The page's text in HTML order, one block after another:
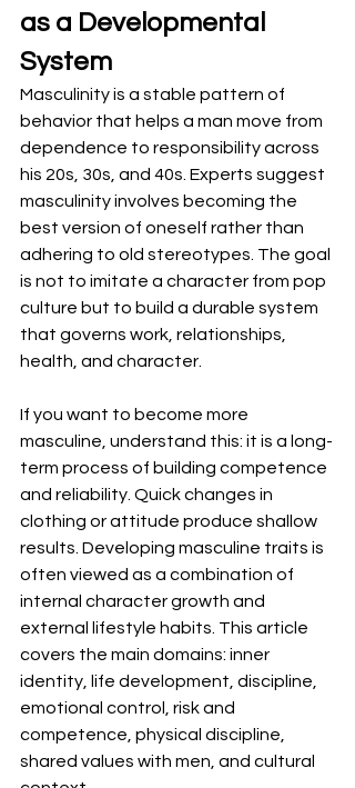
as a Developmental
System
Masculinity is a stable pattern of
behavior that helps a man move from
dependence to responsibility across
his 20s, 30s, and 40s. Experts suggest
masculinity involves becoming the
best version of oneself rather than
adhering to old stereotypes. The goal
is not to imitate a character from pop
culture but to build a durable system
that governs work, relationships,
health, and character.
If you want to become more
masculine, understand this: it is a long-
term process of building competence
and reliability. Quick changes in
clothing or attitude produce shallow
results. Developing masculine traits is
often viewed as a combination of
internal character growth and
external lifestyle habits. This article
covers the main domains: inner
identity, life development, discipline,
emotional control, risk and
competence, physical discipline,
shared values with men, and cultural